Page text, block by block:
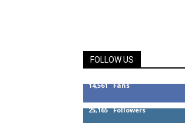
FOLLOW US
14,561 Fans
25,165 Followers